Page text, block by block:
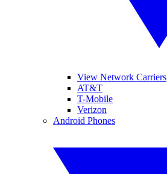
View Network Carriers
AT&T
T-Mobile
Verizon
Android Phones